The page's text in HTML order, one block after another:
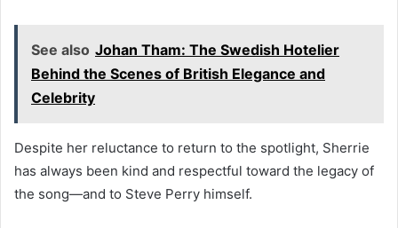
See also Johan Tham: The Swedish Hotelier
Behind the Scenes of British Elegance and
Celebrity
Despite her reluctance to return to the spotlight, Sherrie
has always been kind and respectful toward the legacy of
the song—and to Steve Perry himself.